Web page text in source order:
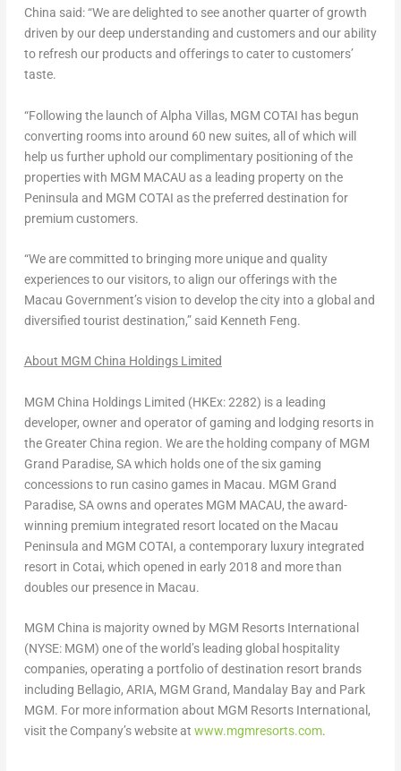
China said: “We are delighted to see another quarter of growth
driven by our deep understanding and customers and our ability
to refresh our products and offerings to cater to customers’
taste.
“Following the launch ofAlpha Villas, MGM COTAI has begun
converting rooms into around 60 new suites, all of which will
help us further uphold our complimentary positioning of the
properties with MGM MACAU as a leading property on the
Peninsula and MGM COTAI as the preferred destination for
premium customers.
“We are committed to bringing more unique and quality
experiences to our visitors, to align our offerings with the
Macau Government’s vision to develop the city into a global and
diversified tourist destination,” said Kenneth Feng.
About MGM China Holdings Limited
MGM China Holdings Limited (HKEx: 2282) is a leading
developer, owner and operator of gaming and lodging resorts in
the Greater China region. We are the holding company of MGM
Grand Paradise, SA which holds one of the six gaming
concessions to run casino games in Macau. MGM Grand
Paradise, SA owns and operates MGM MACAU, the award-
winning premium integrated resort located on the Macau
Peninsula and MGM COTAI, a contemporary luxury integrated
resort in Cotai, which opened in early 2018 and more than
doubles our presence in Macau.
MGM China is majority owned by MGM Resorts International
(NYSE: MGM) one of the world’s leading global hospitality
companies, operating a portfolio of destination resort brands
including Bellagio, ARIA, MGM Grand, Mandalay Bay and Park
MGM. For more information about MGM Resorts International,
visit the Company’s website at www.mgmresorts.com.